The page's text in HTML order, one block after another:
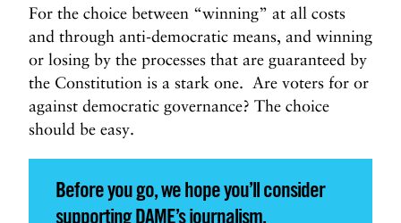
For the choice between “winning” at all costs
and through anti-democratic means, and winning
or losing by the processes that are guaranteed by
the Constitution is a stark one. Are voters for or
against democratic governance? The choice
should be easy.
Before you go, we hope you’ll consider
supporting DAME’s journalism.